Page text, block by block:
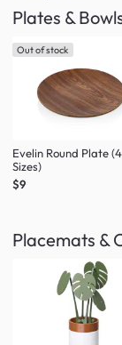
Plates &
Out of stock
Evelin Round Plate (4
Sizes)
$9
Placemats &